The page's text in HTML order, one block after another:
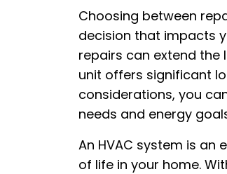
Choosing between
decision that impacts
repairs can extend the
unit offers significant
considerations, you
needs and energy
An HVAC system is
of life in your home.